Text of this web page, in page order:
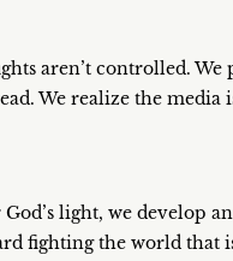
aren’t controlled.
We realize the media
light, we develop
fighting the world that